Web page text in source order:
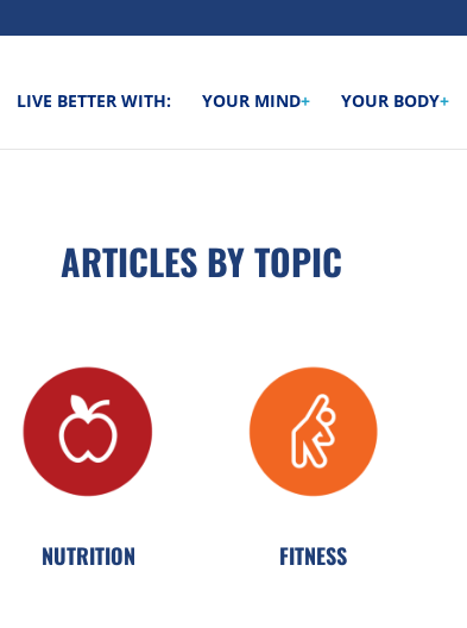
LIVE BETTER WITH: YOUR MIND+ YOUR BODY+
ARTICLES BY TOPIC
NUTRITION FITNESS